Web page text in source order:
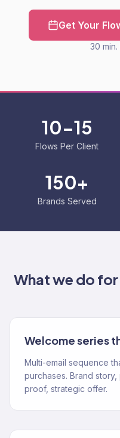
Get Your
30
10-15
Flows Per Client
150+
Brands Served
What we do for
Welcome series
Multi-email sequence
purchases. Brand
proof, strategic offer.